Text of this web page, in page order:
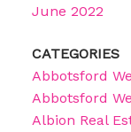
June 2022
CATEGORIES
Abbotsford
Abbotsford
Albion Real